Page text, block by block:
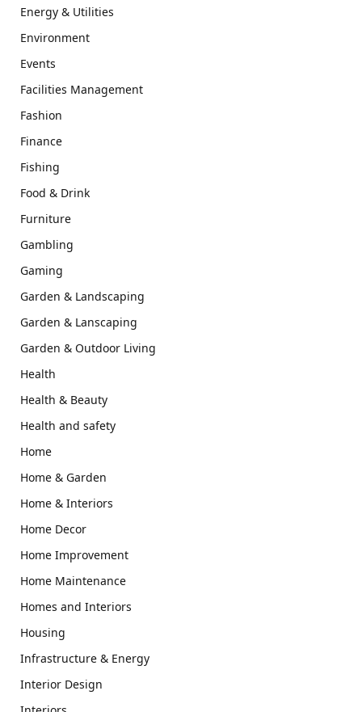
Energy & Utilities
Environment
Events
Facilities Management
Fashion
Finance
Fishing
Food & Drink
Furniture
Gambling
Gaming
Garden & Landscaping
Garden & Lanscaping
Garden & Outdoor Living
Health
Health & Beauty
Health and safety
Home
Home & Garden
Home & Interiors
Home Decor
Home Improvement
Home Maintenance
Homes and Interiors
Housing
Infrastructure & Energy
Interior Design